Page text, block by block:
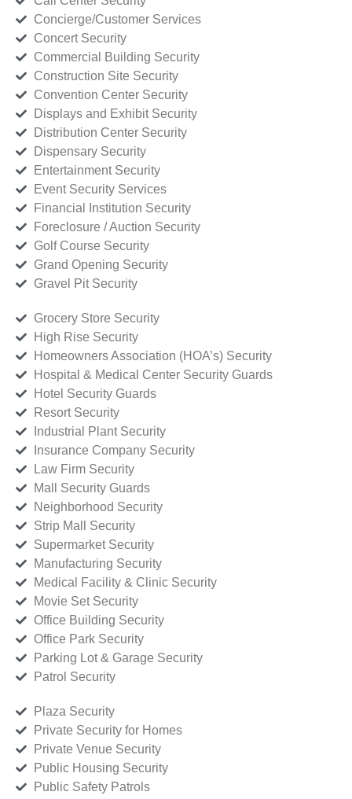
Concierge/Customer Services
Concert Security
Commercial Building Security
Construction Site Security
Convention Center Security
Displays and Exhibit Security
Distribution Center Security
Dispensary Security
Entertainment Security
Event Security Services
Financial Institution Security
Foreclosure / Auction Security
Golf Course Security
Grand Opening Security
Gravel Pit Security
Grocery Store Security
High Rise Security
Homeowners Association (HOA’s) Security
Hospital & Medical Center Security Guards
Hotel Security Guards
Resort Security
Industrial Plant Security
Insurance Company Security
Law Firm Security
Mall Security Guards
Neighborhood Security
Strip Mall Security
Supermarket Security
Manufacturing Security
Medical Facility & Clinic Security
Movie Set Security
Office Building Security
Office Park Security
Parking Lot & Garage Security
Patrol Security
Plaza Security
Private Security for Homes
Private Venue Security
Public Housing Security
Public Safety Patrols